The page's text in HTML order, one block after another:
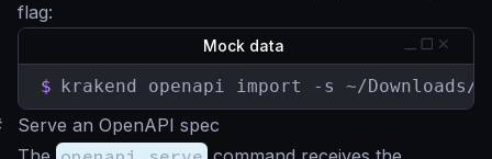
flag:
Mock data
$ krakend openapi import -s ~/
Serve an OpenAPI spec